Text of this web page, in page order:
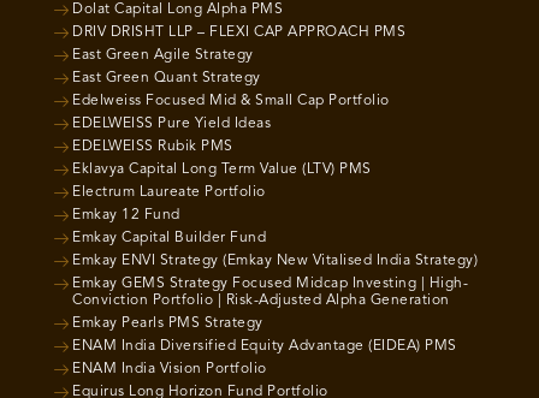
Dolat Capital Long Alpha PMS
DRIV DRISHT LLP – FLEXI CAP APPROACH PMS
East Green Agile Strategy
East Green Quant Strategy
Edelweiss Focused Mid & Small Cap Portfolio
EDELWEISS Pure Yield Ideas
EDELWEISS Rubik PMS
Eklavya Capital Long Term Value (LTV) PMS
Electrum Laureate Portfolio
Emkay 12 Fund
Emkay Capital Builder Fund
Emkay ENVI Strategy (Emkay New Vitalised India Strategy)
Emkay GEMS Strategy Focused Midcap Investing | High-
Conviction Portfolio | Risk-Adjusted Alpha Generation
Emkay Pearls PMS Strategy
ENAM India Diversified Equity Advantage (EIDEA) PMS
ENAM India Vision Portfolio
Equirus Long Horizon Fund Portfolio